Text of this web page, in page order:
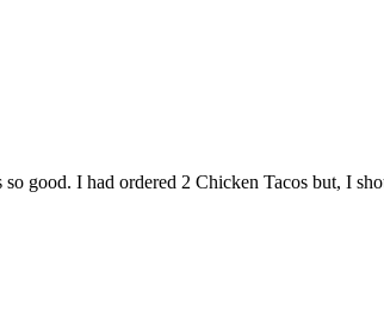
good. I had ordered 2 Chicken Tacos but, I